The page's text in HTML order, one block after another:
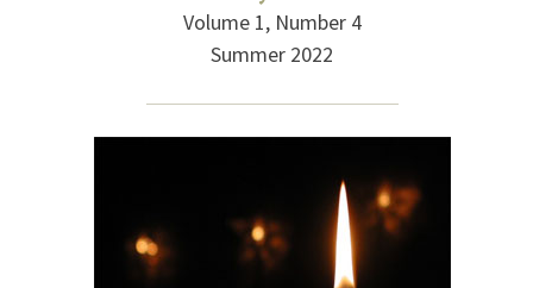
Volume 1, Number 4
Summer 2022